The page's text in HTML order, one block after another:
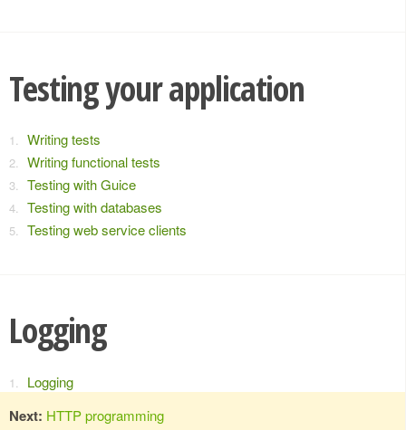
Testing your application
Writing tests
Writing functional tests
Testing with Guice
Testing with databases
Testing web service clients
Logging
Logging
Next: HTTP programming